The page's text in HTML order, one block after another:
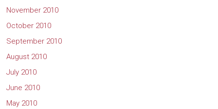
November 2010
October 2010
September 2010
August 2010
July 2010
June 2010
May 2010